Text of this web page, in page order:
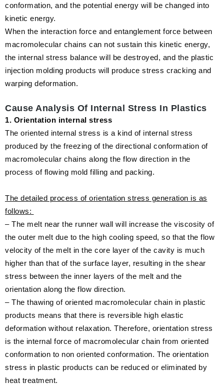
conformation, and the potential energy will be changed into
kinetic energy.
When the interaction force and entanglement force between
macromolecular chains can not sustain this kinetic energy,
the internal stress balance will be destroyed, and the plastic
injection molding products will produce stress cracking and
warping deformation.
Cause Analysis Of Internal Stress In Plastics
1. Orientation internal stress
The oriented internal stress is a kind of internal stress
produced by the freezing of the directional conformation of
macromolecular chains along the flow direction in the
process of flowing mold filling and packing.
The detailed process of orientation stress generation is as
follows:
– The melt near the runner wall will increase the viscosity of
the outer melt due to the high cooling speed, so that the flow
velocity of the melt in the core layer of the cavity is much
higher than that of the surface layer, resulting in the shear
stress between the inner layers of the melt and the
orientation along the flow direction.
– The thawing of oriented macromolecular chain in plastic
products means that there is reversible high elastic
deformation without relaxation. Therefore, orientation stress
is the internal force of macromolecular chain from oriented
conformation to non oriented conformation. The orientation
stress in plastic products can be reduced or eliminated by
heat treatment.